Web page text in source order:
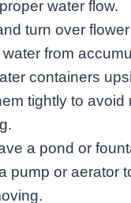
water flow.
turn over
from
containers
tightly to avoid
a pond or
pump or aerator